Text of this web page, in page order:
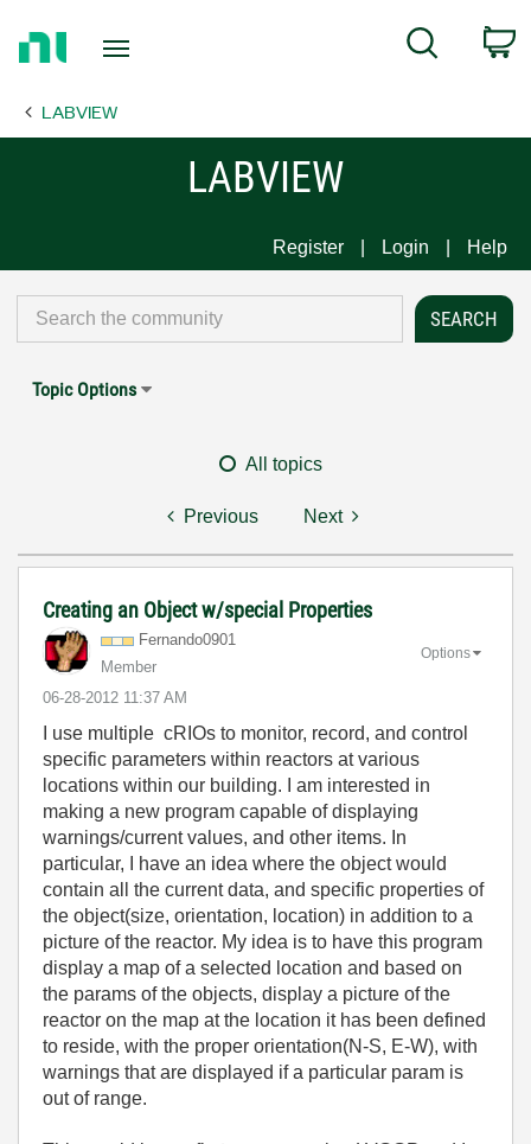
Page
Search
LABVIEW
LABVIEW
Register Login Help
Topic Options
All topics
Previous Next
Creating an Object w/special Properties
Fernando0901
Member
‎06-28-2012 11:37 AM
Options
I use multiple cRIOs to monitor, record, and control
specific parameters within reactors at various
locations within our building. I am interested in
making a new program capable of displaying
warnings/current values, and other items. In
particular, I have an idea where the object would
contain all the current data, and specific properties of
the object(size, orientation, location) in addition to a
picture of the reactor. My idea is to have this program
display a map of a selected location and based on
the params of the objects, display a picture of the
reactor on the map at the location it has been defined
to reside, with the proper orientation(N-S, E-W), with
warnings that are displayed if a particular param is
out of range.